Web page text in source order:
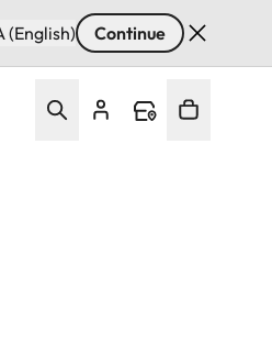
(English) Continue